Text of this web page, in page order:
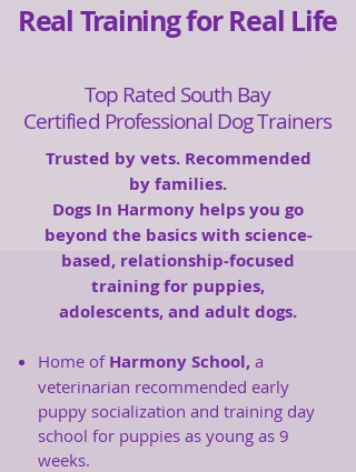
Real Training for Real Life
Top Rated South Bay
Certified Professional Dog Trainers
Trusted by vets. Recommended
by families.
Dogs In Harmony helps you go
beyond the basics with science-
based, relationship-focused
training for puppies,
adolescents, and adult dogs.
Home of Harmony School, a
veterinarian recommended early
puppy socialization and training day
school for puppies as young as 9
weeks.